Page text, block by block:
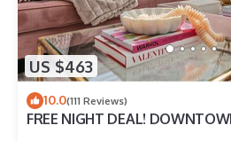
US $463
10.0(111 Reviews)
FREE NIGHT DEAL!